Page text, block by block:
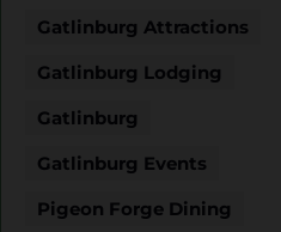
Gatlinburg Attractions
Gatlinburg Lodging
Gatlinburg
Gatlinburg Events
Pigeon Forge Dining